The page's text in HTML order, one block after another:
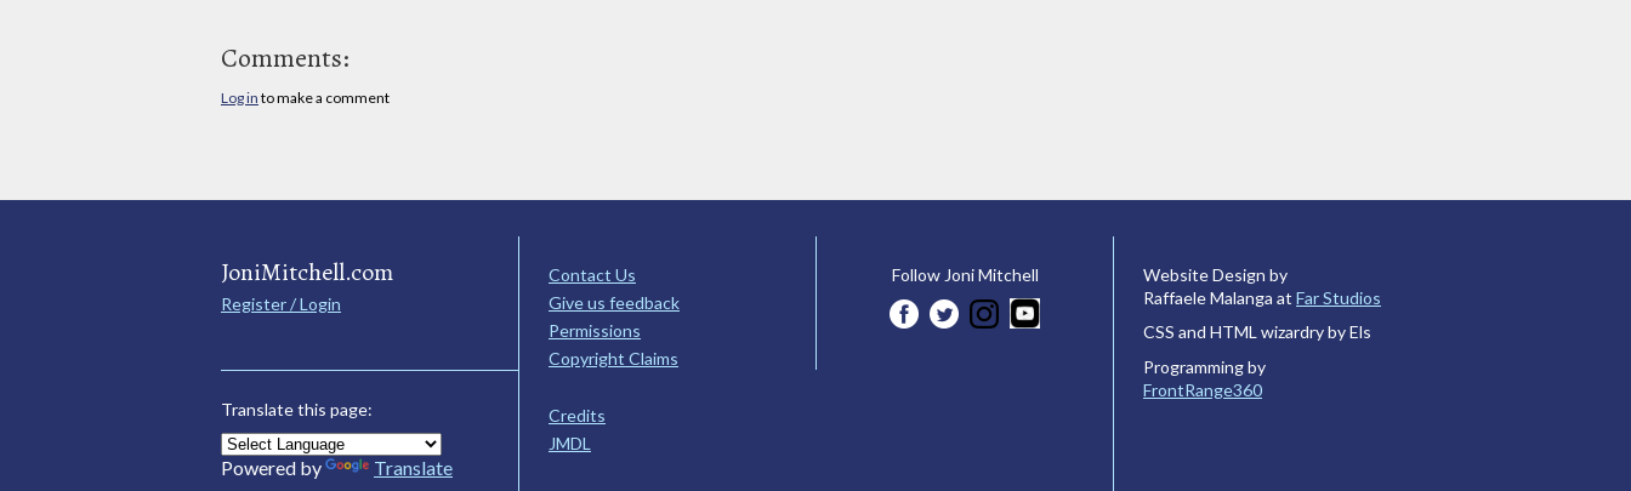
Comments:
Log in to make a comment
JoniMitchell.com
Register / Login
Translate this page:
Powered by Translate
Contact Us
Give us feedback
Permissions
Copyright Claims
Credits
JMDL
Follow Joni Mitchell
Website Design by
Raffaele Malanga at Far Studios
CSS and HTML wizardry by Els
Programming by
FrontRange360